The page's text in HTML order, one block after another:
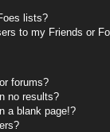
lists?
to my Friends or
forums?
no results?
a blank page!?